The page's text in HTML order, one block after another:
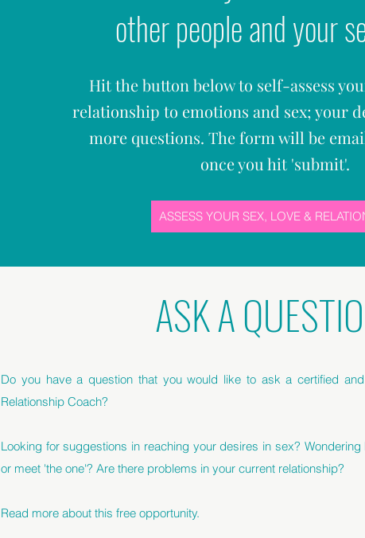
other people and your
Hit the button below to self-assess
relationship to emotions and sex; your
more questions. The form will be
once you hit 'submit'.
ASSESS YOUR SEX, LOVE &
ASK A
Do you have a question that you would like to ask a certified
Relationship Coach?
Looking for suggestions in reaching your desires in sex?
or meet 'the one'? Are there problems in your current relationship?
Read more about this free opportunity.